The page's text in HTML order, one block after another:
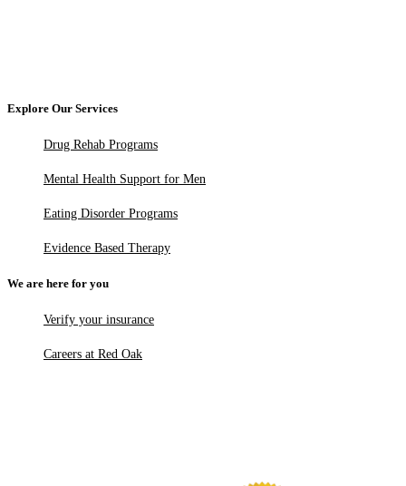
Explore Our Services
Drug Rehab Programs
Mental Health Support for Men
Eating Disorder Programs
Evidence Based Therapy
We are here for you
Verify your insurance
Careers at Red Oak